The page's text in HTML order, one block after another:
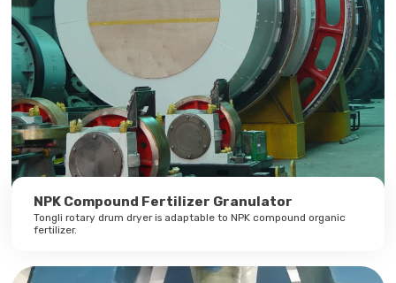
NPK Compound Fertilizer Granulator
Tongli rotary drum dryer is adaptable to NPK compound organic
fertilizer.